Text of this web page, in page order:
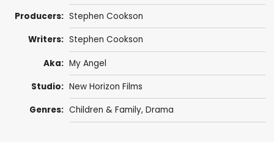
Producers: Stephen Cookson
Writers: Stephen Cookson
Aka: My Angel
Studio: New Horizon Films
Genres: Children & Family, Drama